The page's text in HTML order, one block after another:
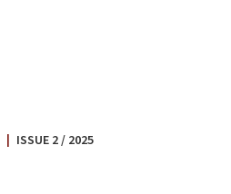
ISSUE 2 / 2025